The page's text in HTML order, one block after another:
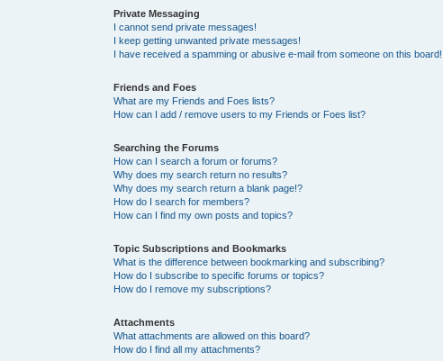
Private Messaging
I cannot send private messages!
I keep getting unwanted private messages!
I have received a spamming or abusive e-mail from someone on this board!
Friends and Foes
What are my Friends and Foes lists?
How can I add / remove users to my Friends or Foes list?
Searching the Forums
How can I search a forum or forums?
Why does my search return no results?
Why does my search return a blank page!?
How do I search for members?
How can I find my own posts and topics?
Topic Subscriptions and Bookmarks
What is the difference between bookmarking and subscribing?
How do I subscribe to specific forums or topics?
How do I remove my subscriptions?
Attachments
What attachments are allowed on this board?
How do I find all my attachments?